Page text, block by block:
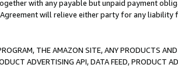
with any payable but unpaid payment
will relieve either party for any liability
THE AMAZON SITE, ANY PRODUCTS
ADVERTISING API, DATA FEED, PRODUCT